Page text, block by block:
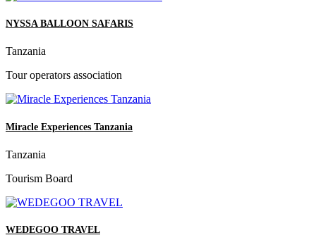
NYSSA BALLOON SAFARIS
Tanzania
Tour operators association
Miracle Experiences Tanzania
Tanzania
Tourism Board
WEDEGOO TRAVEL